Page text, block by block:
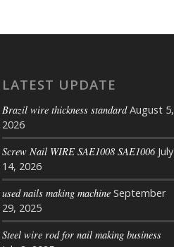
LATEST UPDATE
Brazil wire thickness standard August 5,
2026
Screw Nail WIRE SAE1008 SAE1006 July
14, 2026
used nails making machine September
29, 2025
Steel wire rod for nail making business